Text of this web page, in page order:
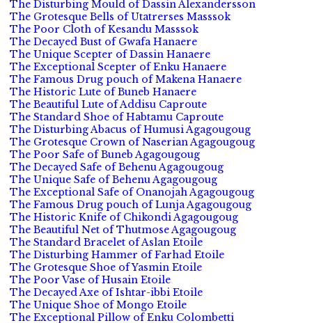
The Disturbing Mould of Dassin Alexandersson
The Grotesque Bells of Utatrerses Masssok
The Poor Cloth of Kesandu Masssok
The Decayed Bust of Gwafa Hanaere
The Unique Scepter of Dassin Hanaere
The Exceptional Scepter of Enku Hanaere
The Famous Drug pouch of Makena Hanaere
The Historic Lute of Buneb Hanaere
The Beautiful Lute of Addisu Caproute
The Standard Shoe of Habtamu Caproute
The Disturbing Abacus of Humusi Agagougoug
The Grotesque Crown of Naserian Agagougoug
The Poor Safe of Buneb Agagougoug
The Decayed Safe of Behenu Agagougoug
The Unique Safe of Behenu Agagougoug
The Exceptional Safe of Onanojah Agagougoug
The Famous Drug pouch of Lunja Agagougoug
The Historic Knife of Chikondi Agagougoug
The Beautiful Net of Thutmose Agagougoug
The Standard Bracelet of Aslan Etoile
The Disturbing Hammer of Farhad Etoile
The Grotesque Shoe of Yasmin Etoile
The Poor Vase of Husain Etoile
The Decayed Axe of Ishtar-ibbi Etoile
The Unique Shoe of Mongo Etoile
The Exceptional Pillow of Enku Colombetti